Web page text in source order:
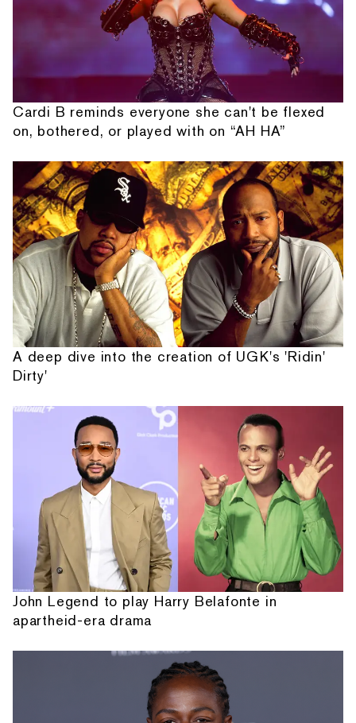
Cardi B reminds everyone she can't be flexed
on, bothered, or played with on “AH HA”
A deep dive into the creation of UGK's 'Ridin'
Dirty'
John Legend to play Harry Belafonte in
apartheid-era drama